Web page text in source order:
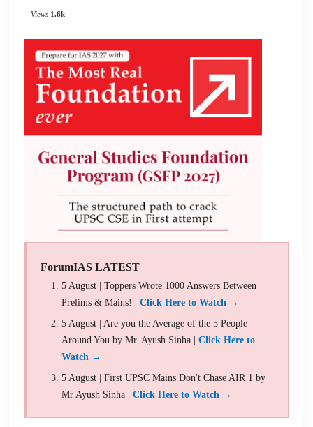
Views 1.6k
ForumIAS LATEST
5 August | Toppers Wrote 1000 Answers Between
Prelims & Mains! | Click Here to Watch →
5 August | Are you the Average of the 5 People
Around You by Mr. Ayush Sinha | Click Here to
Watch →
5 August | First UPSC Mains Don't Chase AIR 1 by
Mr Ayush Sinha | Click Here to Watch →